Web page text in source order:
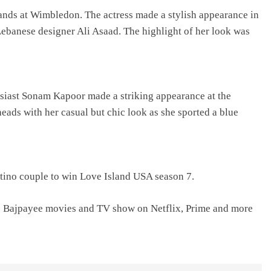
at Wimbledon. The actress made a stylish appearance in
designer Ali Asaad. The highlight of her look was
Sonam Kapoor made a striking appearance at the
with her casual but chic look as she sported a blue
couple to win Love Island USA season 7.
movies and TV show on Netflix, Prime and more